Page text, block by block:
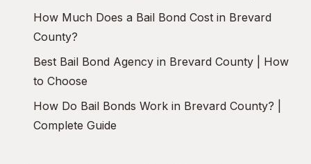
How Much Does a Bail Bond Cost in Brevard
County?
Best Bail Bond Agency in Brevard County | How
to Choose
How Do Bail Bonds Work in Brevard County? |
Complete Guide